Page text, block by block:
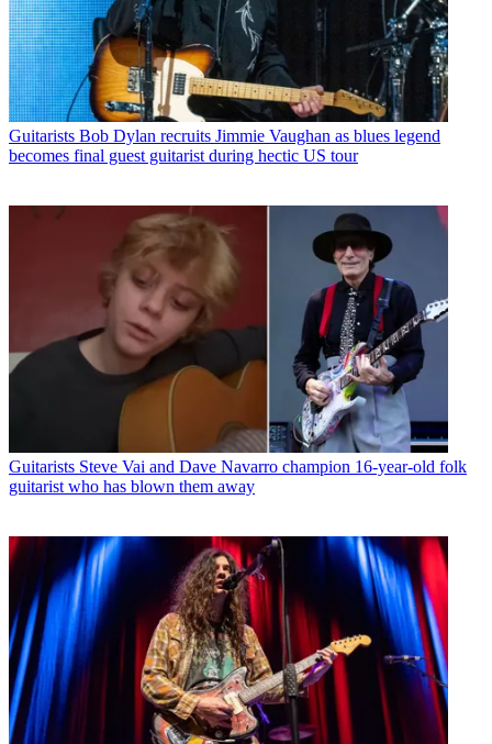
Guitarists Bob Dylan recruits Jimmie Vaughan as blues legend
becomes final guest guitarist during hectic US tour
Guitarists Steve Vai and Dave Navarro champion 16-year-old folk
guitarist who has blown them away